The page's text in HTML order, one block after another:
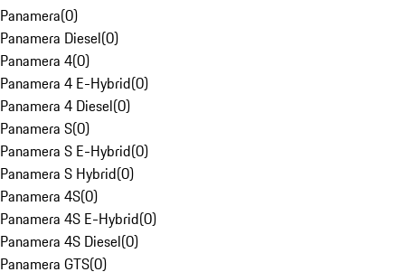
Panamera(0)
Panamera Diesel(0)
Panamera 4(0)
Panamera 4 E-Hybrid(0)
Panamera 4 Diesel(0)
Panamera S(0)
Panamera S E-Hybrid(0)
Panamera S Hybrid(0)
Panamera 4S(0)
Panamera 4S E-Hybrid(0)
Panamera 4S Diesel(0)
Panamera GTS(0)